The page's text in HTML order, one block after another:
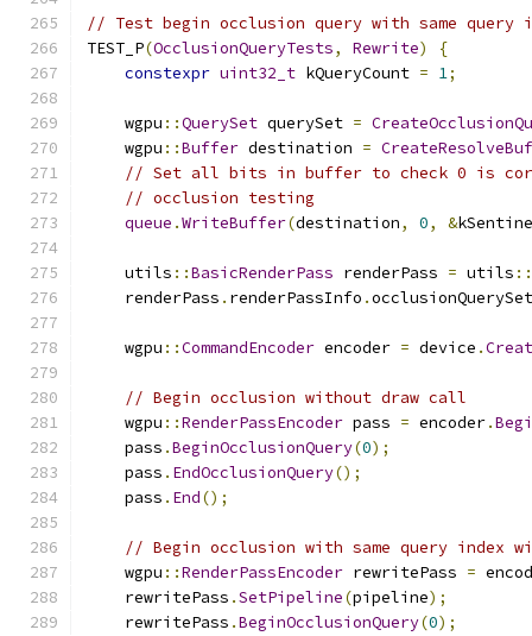
// Test begin occlusion query with same query
TEST_P(OcclusionQueryTests, Rewrite)
{
constexpr uint32_t kQueryCount = 1;
    wgpu
::QuerySet querySet =
    wgpu
::Buffer destination =
// Set all bits in buffer to check 0 is
// occlusion testing
queue .WriteBuffer(destination, 0, &
    utils
::BasicRenderPass renderPass = utils ::
    renderPass
. renderPassInfo .
    wgpu
::CommandEncoder encoder = device .
// Begin occlusion without draw call
    wgpu
::RenderPassEncoder pass = encoder.
    pass
.BeginOcclusionQuery(0);
    pass
. EndOcclusionQuery();
    pass
. End();
// Begin occlusion with same query index
    wgpu
::RenderPassEncoder rewritePass =
    rewritePass
.SetPipeline(pipeline);
    rewritePass
.BeginOcclusionQuery(0);